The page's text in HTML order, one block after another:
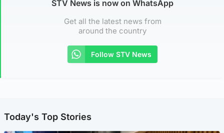
STV News is now on WhatsApp
Get all the latest news from
around the country
Follow STV News
Today's Top Stories